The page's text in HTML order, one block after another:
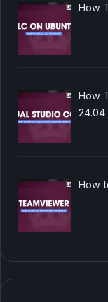
How
How
24.04
How